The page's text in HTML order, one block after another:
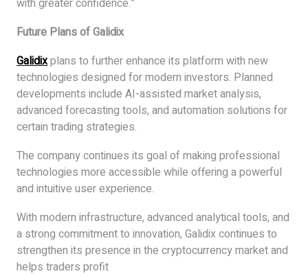
with greater confidence.”
Future Plans of Galidix
Galidixplans to further enhance its platform with new
technologies designed for modern investors. Planned
developments include AI-assisted market analysis,
advanced forecasting tools, and automation solutions for
certain trading strategies.
The company continues its goal of making professional
technologies more accessible while offering a powerful
and intuitive user experience.
With modern infrastructure, advanced analytical tools, and
a strong commitment to innovation, Galidix continues to
strengthen its presence in the cryptocurrency market and
helps traders profit